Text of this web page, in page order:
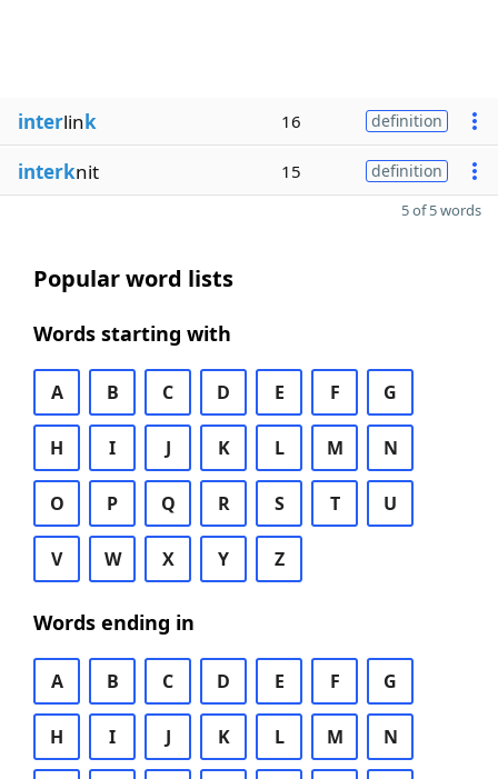
interlink 16 definition
interknit 15 definition
5 of 5 words
Popular word lists
Words starting with
A B C D E F G
H I J K L M N
O P Q R S T U
V W X Y Z
Words ending in
A B C D E F G
H I J K L M N